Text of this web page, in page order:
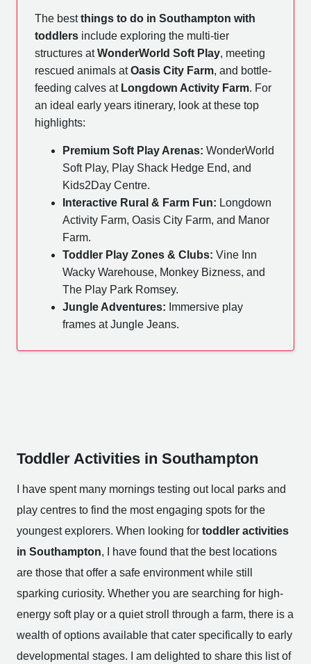
The bestthings to do in Southampton with
toddlers include exploring the multi-tier
structures atWonderWorld Soft Play, meeting
rescued animals atOasis City Farm, and bottle-
feeding calves at Longdown Activity Farm. For
an ideal early years itinerary, look at these top
highlights:
Premium Soft Play Arenas: WonderWorld
Soft Play, Play Shack Hedge End, and
Kids2Day Centre.
Interactive Rural & Farm Fun: Longdown
Activity Farm, Oasis City Farm, and Manor
Farm.
Toddler Play Zones & Clubs: Vine Inn
Wacky Warehouse, Monkey Bizness, and
The Play Park Romsey.
Jungle Adventures: Immersive play
frames at Jungle Jeans.
Toddler Activities in Southampton
I have spent many mornings testing out local parks and
play centres to find the most engaging spots for the
youngest explorers. When looking for toddler activities
in Southampton, I have found that the best locations
are those that offer a safe environment while still
sparking curiosity. Whether you are searching for high-
energy soft play or a quiet stroll through a farm, there is a
wealth of options available that cater specifically to early
developmental stages. I am delighted to share this list of